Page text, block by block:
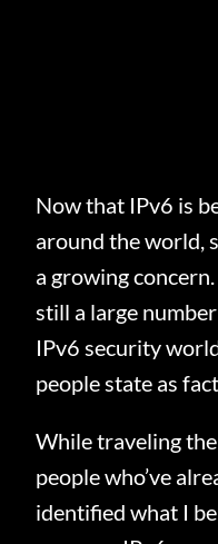
Now that IPv6 is
around the world,
a growing
still a large
IPv6 security
people state as
While traveling
people who’ve
identified what I